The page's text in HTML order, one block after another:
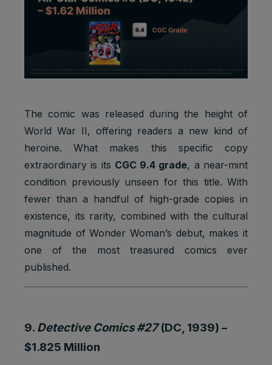
The comic was released during the height of
World War II, offering readers a new kind of
heroine. What makes this specific copy
extraordinary is its CGC 9.4 grade, a near-mint
condition previously unseen for this title. With
fewer than a handful of high-grade copies in
existence, its rarity, combined with the cultural
magnitude of Wonder Woman’s debut, makes it
one of the most treasured comics ever
published.
9. Detective Comics #27(DC, 1939) –
$1.825 Million